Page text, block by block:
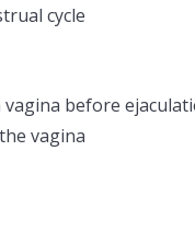
cycle
before
vagina